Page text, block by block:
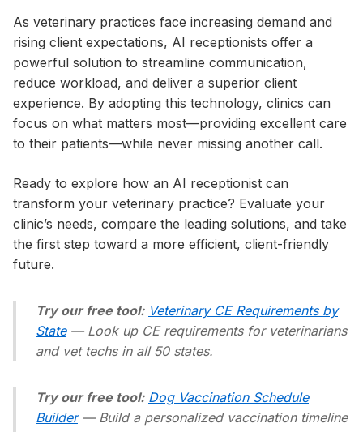
As veterinary practices face increasing demand and
rising client expectations, AI receptionists offer a
powerful solution to streamline communication,
reduce workload, and deliver a superior client
experience. By adopting this technology, clinics can
focus on what matters most—providing excellent care
to their patients—while never missing another call.
Ready to explore how an AI receptionist can
transform your veterinary practice? Evaluate your
clinic’s needs, compare the leading solutions, and take
the first step toward a more efficient, client-friendly
future.
Try our free tool: Veterinary CE Requirements by
State— Look up CE requirements for veterinarians
and vet techs in all 50 states.
Try our free tool: Dog Vaccination Schedule
Builder— Build a personalized vaccination timeline